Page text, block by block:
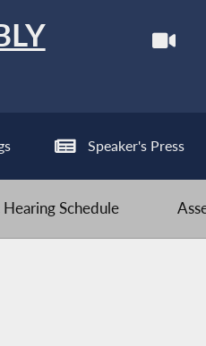
Speaker's Press
Hearing Schedule